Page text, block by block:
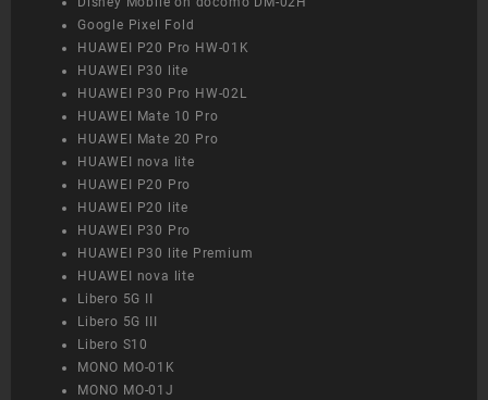
Google Pixel Fold
HUAWEI P20 Pro HW-01K
HUAWEI P30 lite
HUAWEI P30 Pro HW-02L
HUAWEI Mate 10 Pro
HUAWEI Mate 20 Pro
HUAWEI nova lite
HUAWEI P20 Pro
HUAWEI P20 lite
HUAWEI P30 Pro
HUAWEI P30 lite Premium
HUAWEI nova lite
Libero 5G II
Libero 5G III
Libero S10
MONO MO-01K
MONO MO-01J